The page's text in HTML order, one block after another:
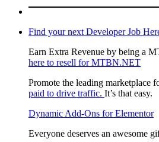
Find your next Developer Job
Earn Extra Revenue by being a
here to resell for MTBN.NET
Promote the leading marketplace
paid to drive traffic. It’s that easy.
Dynamic Add-Ons for Elementor
Everyone deserves an awesome